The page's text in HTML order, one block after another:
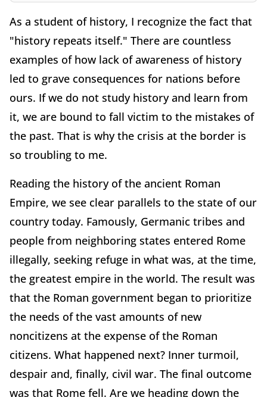
As a student of history, I recognize the fact that
"history repeats itself." There are countless
examples of how lack of awareness of history
led to grave consequences for nations before
ours. If we do not study history and learn from
it, we are bound to fall victim to the mistakes of
the past. That is why the crisis at the border is
so troubling to me.
Reading the history of the ancient Roman
Empire, we see clear parallels to the state of our
country today. Famously, Germanic tribes and
people from neighboring states entered Rome
illegally, seeking refuge in what was, at the time,
the greatest empire in the world. The result was
that the Roman government began to prioritize
the needs of the vast amounts of new
noncitizens at the expense of the Roman
citizens. What happened next? Inner turmoil,
despair and, finally, civil war. The final outcome
was that Rome fell. Are we heading down the